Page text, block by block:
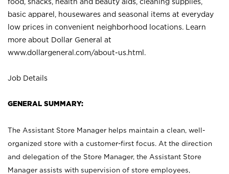
basic apparel, housewares and seasonal items at everyday
low prices in convenient neighborhood locations. Learn
more about Dollar General at
www.dollargeneral.com/about-us.html .
Job Details
GENERAL SUMMARY:
The Assistant Store Manager helps maintain a clean, well-
organized store with a customer-first focus. At the direction
and delegation of the Store Manager, the Assistant Store
Manager assists with supervision of store employees,